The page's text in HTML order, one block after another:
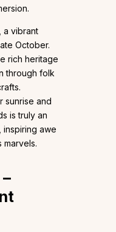
a vibrant
October.
rich heritage
through folk
sunrise and
is truly an
awe
marvels.